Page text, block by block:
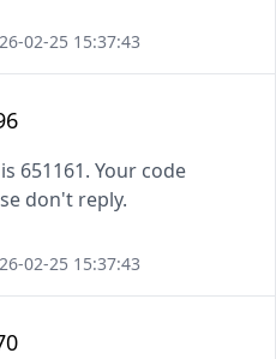
02-25 15:37:43
651161. Your code
don't reply.
02-25 15:37:43